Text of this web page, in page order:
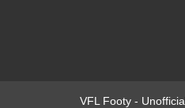
VFL Footy -